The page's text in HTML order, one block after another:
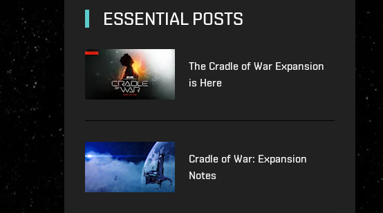
ESSENTIAL POSTS
The Cradle of War Expansion
is Here
Cradle of War: Expansion
Notes